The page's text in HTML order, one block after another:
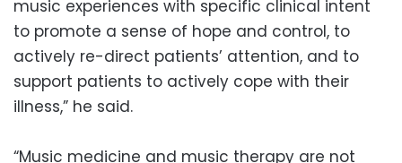
music experiences with specific clinical intent
to promote a sense of hope and control, to
actively re-direct patients’ attention, and to
support patients to actively cope with their
illness,” he said.
“Music medicine and music therapy are not